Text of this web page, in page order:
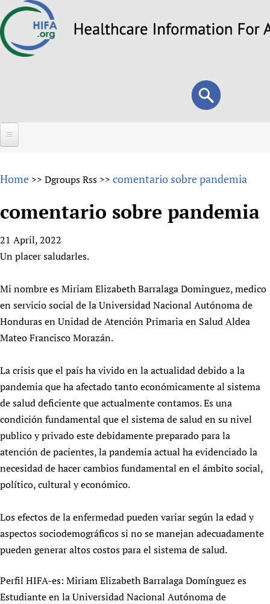
to
Search
form
Search
About
Overview
Why HIFA is needed
Vision and Strategy
HIFA in Official Relations with WHO
Achievements
Testimonials
HIFA & global health CoPs
Publications
Forums
HIFA (Healthcare Information For All)
CHIFA (child health and rights)
HIFA-French
HIFA-Portuguese
HIFA-Spanish
Projects
Evidence-informed policy
mHealth
Open access
*Sponsorship opportunities
Citizens, Parents and Children
Evidence-Informed Policy and Practice
Library and Information Services
Community Health Workers
Multilingualism
Prescribers and users of medicines
Mobile HIFA (mHIFA)
*Completed projects
Access to Health Research
Astana Declaration+
Communicating health research
COVID-19
Essential Health Services and COVID-19
Health Partnerships
Learning for Quality Health Services
Newborn Care
Country representatives
List view
Fundraising Working Group
Members
Partnerships and Projects
Social Media Working Group
Staff
Volunteers
Support
Collaborate
Donate
HIFA Appeal
How you can help
Link to us
Partners
Supporting Organisations
List view
News
News
Forum Messages
Join
Join HIFA
Join CHIFA (child health and rights)
Junte-se ao HIFA-Portuguese
Rejoignez HIFA-Français
Únase a HIFA-Español
Home >> Dgroups Rss >> comentario sobre pandemia
comentario sobre pandemia
21 April, 2022
Un placer saludarles.
Mi nombre es Miriam Elizabeth Barralaga Dominguez, medico
en servicio social de la Universidad Nacional Autónoma de
Honduras en Unidad de Atención Primaria en Salud Aldea
Mateo Francisco Morazán.
La crisis que el país ha vivido en la actualidad debido a la
pandemia que ha afectado tanto económicamente al sistema
de salud deficiente que actualmente contamos. Es una
condición fundamental que el sistema de salud en su nivel
publico y privado este debidamente preparado para la
atención de pacientes, la pandemia actual ha evidenciado la
necesidad de hacer cambios fundamental en el ámbito social,
político, cultural y económico.
Los efectos de la enfermedad pueden variar según la edad y
aspectos sociodemográficos si no se manejan adecuadamente
pueden generar altos costos para el sistema de salud.
Perfil HIFA-es: Miriam Elizabeth Barralaga Domínguez es
Estudiante en la Universidad Nacional Autónoma de